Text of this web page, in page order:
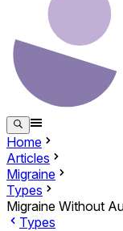
Home
Articles
Migraine
Types
Migraine Without
Types